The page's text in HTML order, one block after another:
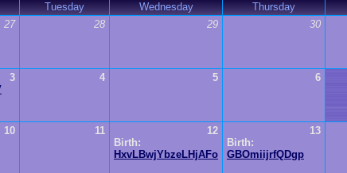
Tuesday Wednesday Thursday
27
28 29 30
3
4 5 6
10 11
12
Birth:
HxvLBwjYbzeLHjAFo
13
Birth:
GBOmiijrfQDgp